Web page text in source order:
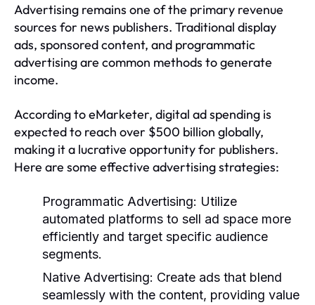
Advertising remains one of the primary revenue
sources for news publishers. Traditional display
ads, sponsored content, and programmatic
advertising are common methods to generate
income.
According to eMarketer, digital ad spending is
expected to reach over $500 billion globally,
making it a lucrative opportunity for publishers.
Here are some effective advertising strategies:
Programmatic Advertising: Utilize
automated platforms to sell ad space more
efficiently and target specific audience
segments.
Native Advertising: Create ads that blend
seamlessly with the content, providing value